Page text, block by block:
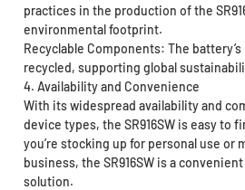
practices in the production of the
environmental footprint.
Recyclable Components: The
recycled, supporting global
4. Availability and Convenience
With its widespread availability and
device types, the SR916SW is easy to
you’re stocking up for personal use or
business, the SR916SW is a
solution.